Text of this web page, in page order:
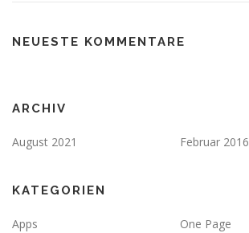
NEUESTE KOMMENTARE
ARCHIV
August 2021 Februar 2016
KATEGORIEN
Apps
One Page